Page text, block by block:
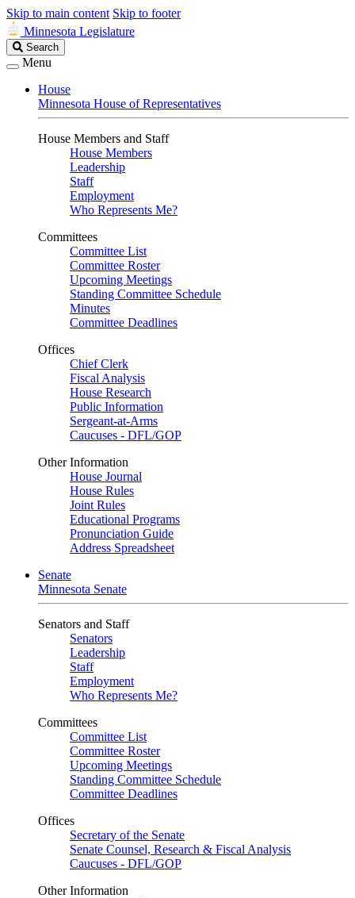
Skip to main content Skip to footer
Minnesota Legislature
Search
Legislature
Search
Menu
House
Minnesota House of Representatives
House Members and Staff
House Members
Leadership
Staff
Employment
Who Represents Me?
Committees
Committee List
Committee Roster
Upcoming Meetings
Standing Committee Schedule
Minutes
Committee Deadlines
Offices
Chief Clerk
Fiscal Analysis
House Research
Public Information
Sergeant-at-Arms
Caucuses - DFL/GOP
Other Information
House Journal
House Rules
Joint Rules
Educational Programs
Pronunciation Guide
Address Spreadsheet
Senate
Minnesota Senate
Senators and Staff
Senators
Leadership
Staff
Employment
Who Represents Me?
Committees
Committee List
Committee Roster
Upcoming Meetings
Standing Committee Schedule
Committee Deadlines
Offices
Secretary of the Senate
Senate Counsel, Research & Fiscal Analysis
Caucuses - DFL/GOP
Other Information